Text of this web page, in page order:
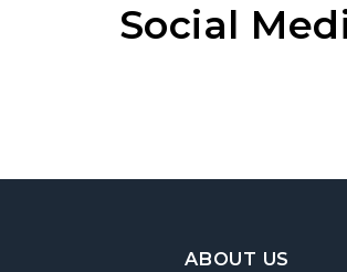
Social
Footer Navigation
ABOUT US